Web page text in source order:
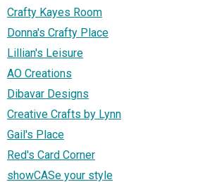
Crafty Kayes Room
Donna's Crafty Place
Lillian's Leisure
AO Creations
Dibavar Designs
Creative Crafts by Lynn
Gail's Place
Red's Card Corner
showCASe your style